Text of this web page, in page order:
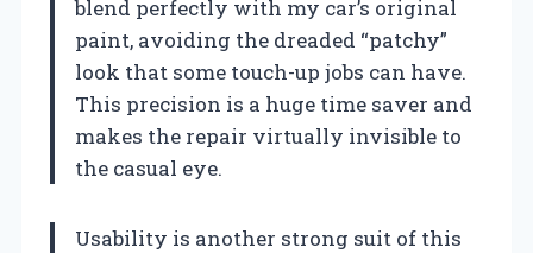
blend perfectly with my car’s original
paint, avoiding the dreaded “patchy”
look that some touch-up jobs can have.
This precision is a huge time saver and
makes the repair virtually invisible to
the casual eye.
Usability is another strong suit of this